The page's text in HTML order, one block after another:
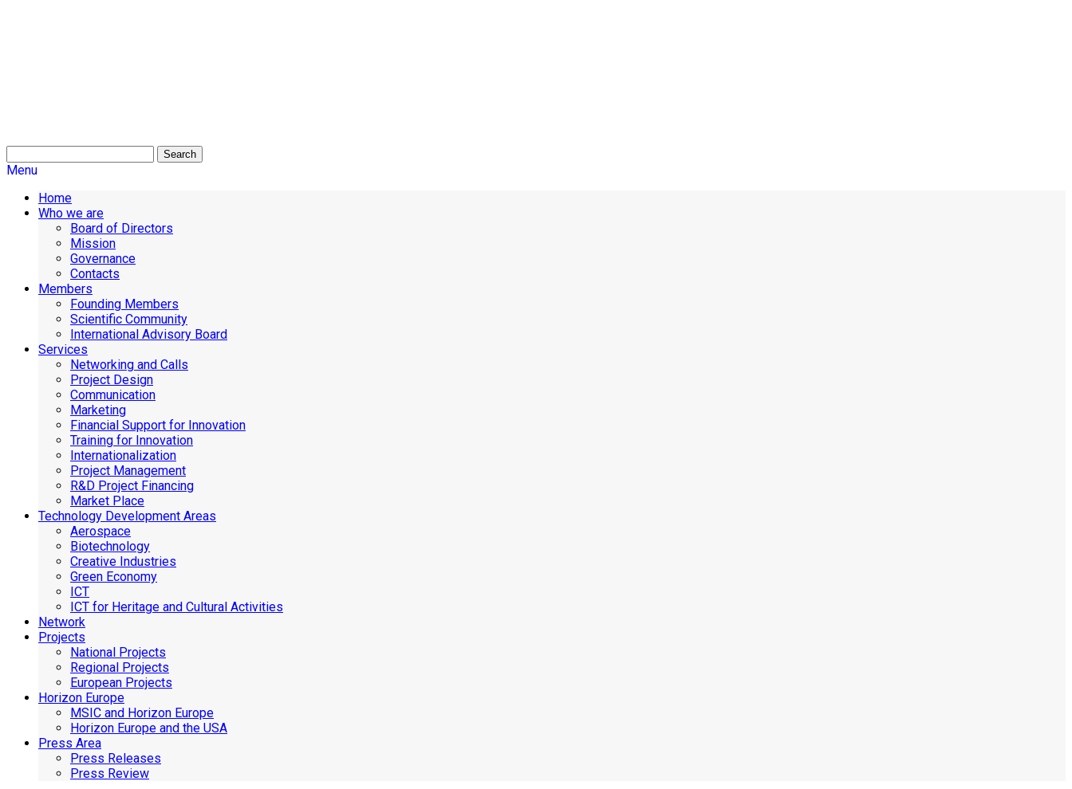
Search
Menu
Home
Who we are
Board of Directors
Mission
Governance
Contacts
Members
Founding Members
Scientific Community
International Advisory Board
Services
Networking and Calls
Project Design
Communication
Marketing
Financial Support for Innovation
Training for Innovation
Internationalization
Project Management
R&D Project Financing
Market Place
Technology Development Areas
Aerospace
Biotechnology
Creative Industries
Green Economy
ICT
ICT for Heritage and Cultural Activities
Network
Projects
National Projects
Regional Projects
European Projects
Horizon Europe
MSIC and Horizon Europe
Horizon Europe and the USA
Press Area
Press Releases
Press Review